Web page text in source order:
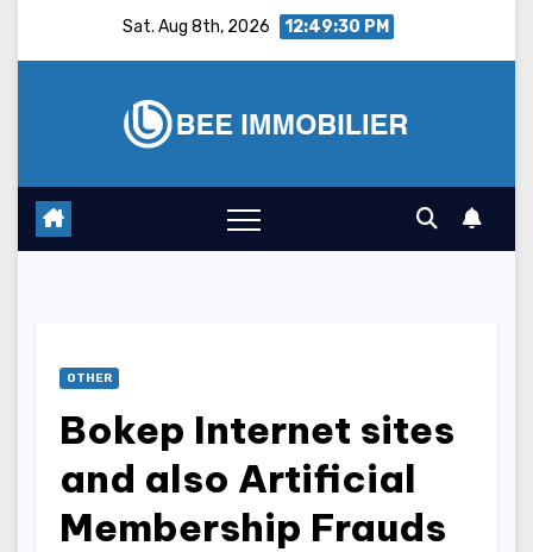
Sat. Aug 8th, 2026 12:49:31 PM
OTHER
Bokep Internet sites
and also Artificial
Membership Frauds